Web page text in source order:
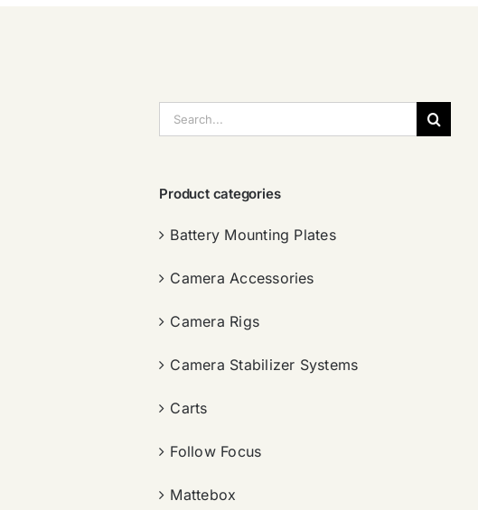
索：
Product categories
Battery Mounting Plates
Camera Accessories
Camera Rigs
Camera Stabilizer Systems
Carts
Follow Focus
Mattebox